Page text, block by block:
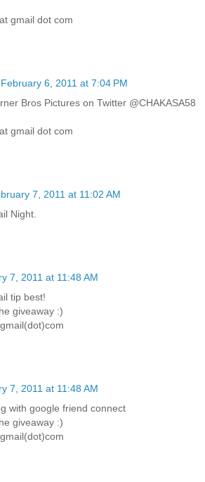
gmail dot com
February 6, 2011 at 7:04 PM
Bros Pictures on Twitter @CHAKASA58
gmail dot com
7, 2011 at 11:02 AM
Night.
7, 2011 at 11:48 AM
tip best!
giveaway :)
7, 2011 at 11:48 AM
with google friend connect
giveaway :)